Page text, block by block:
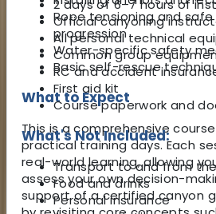
Rope tensioning and
progression
Water-specific safety
Basic self-rescue
What to Expect
This is a comprehensive
practical training days. Each
real-world learning, allowing
assess your own decision-
support of a certified canyon
2 days of 6–7 hours of
Official canyoning
All personal technical
Common group
RC and accident
First aid kit
Course paperwork and
What's Not Included:
Transport to and from
Food and drinks
Personal insurance